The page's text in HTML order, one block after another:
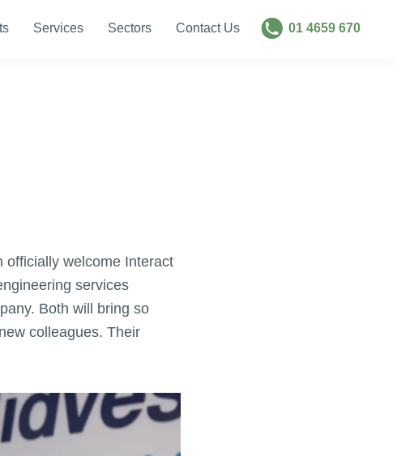
Services Sectors Contact Us 01 4659 670
officially welcome Interact
services
Both will bring so
colleagues. Their